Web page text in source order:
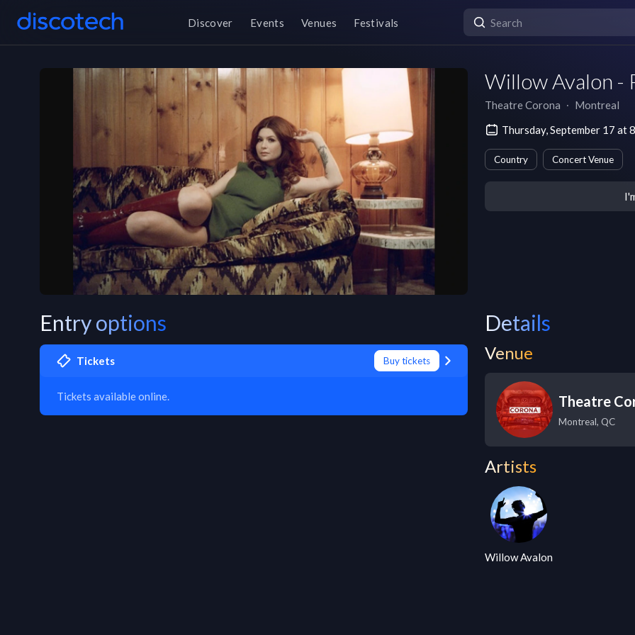
Discover Events Venues Festivals
Willow Avalon -
Theatre Corona ∙ Montreal
Thursday, September 17 at
Country Concert Venue
Entry options
Tickets Buy tickets
Tickets available online.
Details
Venue
Theatre
Montreal, QC
Artists
Willow Avalon